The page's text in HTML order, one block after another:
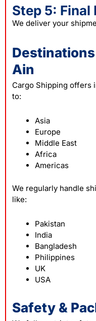
Step 5: Final
We deliver your
Ain
Cargo Shipping offers
to:
Asia
Europe
Middle East
Africa
Americas
We regularly handle
like:
Pakistan
India
Bangladesh
Philippines
UK
USA
Safety &